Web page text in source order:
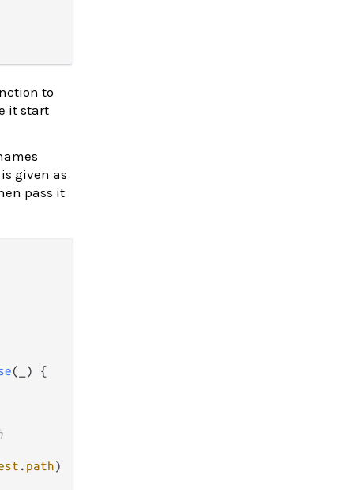
to
it start
given as
pass it
(_) {
. path)